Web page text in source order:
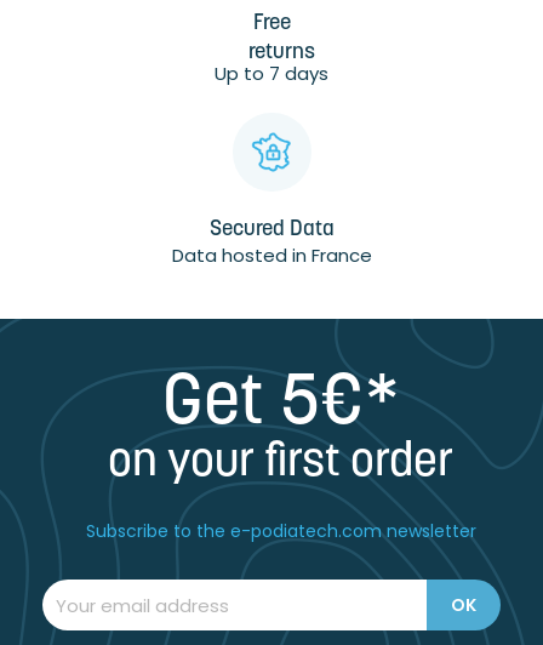
Free
returns
Up to 7 days
Secured Data
Data hosted in France
Get 5€*
on your first order
Subscribe to the e-podiatech.com newsletter